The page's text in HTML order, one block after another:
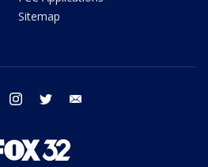
Sitemap
facebook instagram twitter